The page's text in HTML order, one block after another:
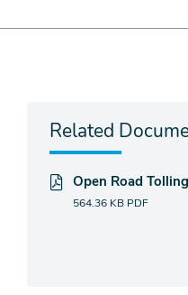
Related
Open Road
564.36 KB PDF